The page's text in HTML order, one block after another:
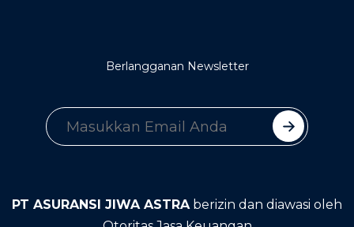
Berlangganan Newsletter
PT ASURANSI JIWA ASTRAberizin dan diawasi oleh